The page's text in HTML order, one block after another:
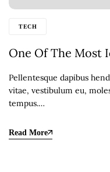
TECH
One Of The Most
Pellentesque dapibus
vitae, vestibulum eu,
tempus.…
Read More